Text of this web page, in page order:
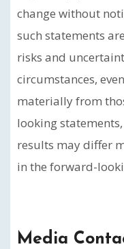
change without
such statements
risks and
circumstances,
materially from
looking
results may differ
in the forward-
Media